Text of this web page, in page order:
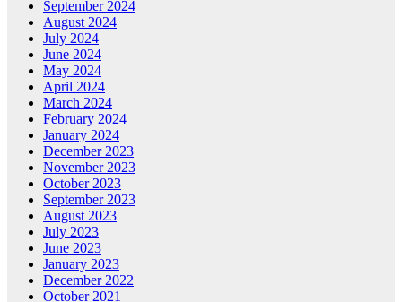
September 2024
August 2024
July 2024
June 2024
May 2024
April 2024
March 2024
February 2024
January 2024
December 2023
November 2023
October 2023
September 2023
August 2023
July 2023
June 2023
January 2023
December 2022
October 2021